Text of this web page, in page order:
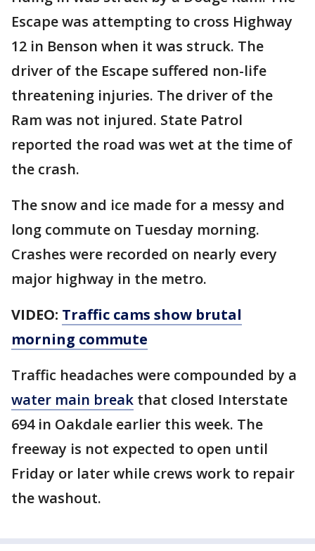
Escape was attempting to cross Highway
12 in Benson when it was struck. The
driver of the Escape suffered non-life
threatening injuries. The driver of the
Ram was not injured. State Patrol
reported the road was wet at the time of
the crash.
The snow and ice made for a messy and
long commute on Tuesday morning.
Crashes were recorded on nearly every
major highway in the metro.
VIDEO: Traffic cams show brutal
morning commute
Traffic headaches were compounded by a
water main break that closed Interstate
694 in Oakdale earlier this week. The
freeway is not expected to open until
Friday or later while crews work to repair
the washout.